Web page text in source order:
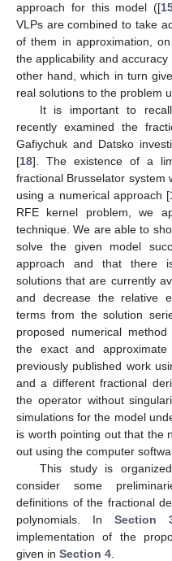
approach for this model ([
VLPs are combined to take
of them in approximation,
the applicability and
other hand, which in turn
real solutions to the problem
It is important to
recently examined the
Gafiychuk and Datsko
[18]. The existence of a
fractional Brusselator system
using a numerical approach [
RFE kernel problem, we
technique. We are able to
solve the given model
approach and that there
solutions that are currently
and decrease the relative
terms from the solution
proposed numerical
the exact and
previously published work
and a different fractional
the operator without
simulations for the model
is worth pointing out that the
out using the computer
This study is
consider some
definitions of the fractional
polynomials. In Section
implementation of the
given in Section 4